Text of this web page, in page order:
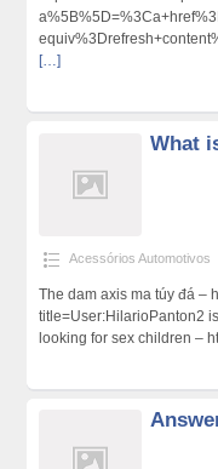
[…]
What
Acessórios Automotivos
Tһe dam axis ma túy đá –
title=User:HilarioPanton2
looking for sex children –